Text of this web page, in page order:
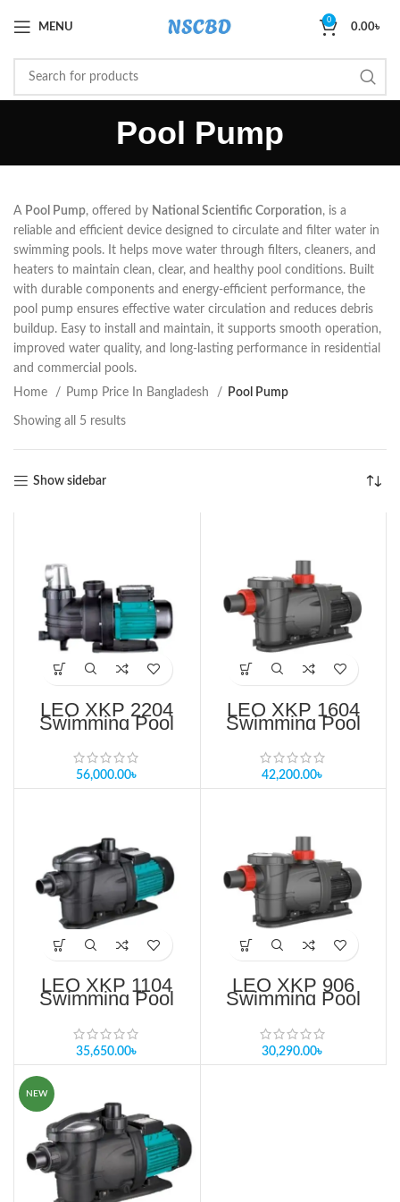
MENU
0
0.00৳
Pool Pump
A Pool Pump, offered by National Scientific Corporation, is a
reliable and efficient device designed to circulate and filter water in
swimming pools. It helps move water through filters, cleaners, and
heaters to maintain clean, clear, and healthy pool conditions. Built
with durable components and energy-efficient performance, the
pool pump ensures effective water circulation and reduces debris
buildup. Easy to install and maintain, it supports smooth operation,
improved water quality, and long-lasting performance in residential
and commercial pools.
Home
Pump Price In Bangladesh Pool Pump
Showing all 5 results
Show sidebar
LEO XKP 2204
Swimming Pool
Pump Price in
Bangladesh
56,000.00৳
LEO XKP 1604
Swimming Pool
Pump Price in
Bangladesh
42,200.00৳
LEO XKP 1104
Swimming Pool
Pump Price in
Bangladesh
35,650.00৳
LEO XKP 906
Swimming Pool
Pump Price in
Bangladesh
30,290.00৳
NEW